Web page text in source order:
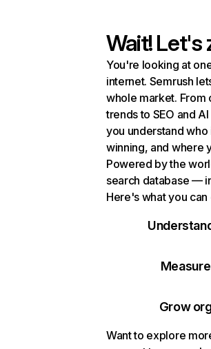
Wait! Let's
You're looking at
internet. Semrush
whole market. From
trends to SEO and
you understand
winning, and where
Powered by the
search database —
Here's what you can
Grow
Want to explore